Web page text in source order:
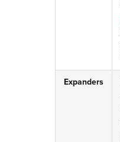
Expanders